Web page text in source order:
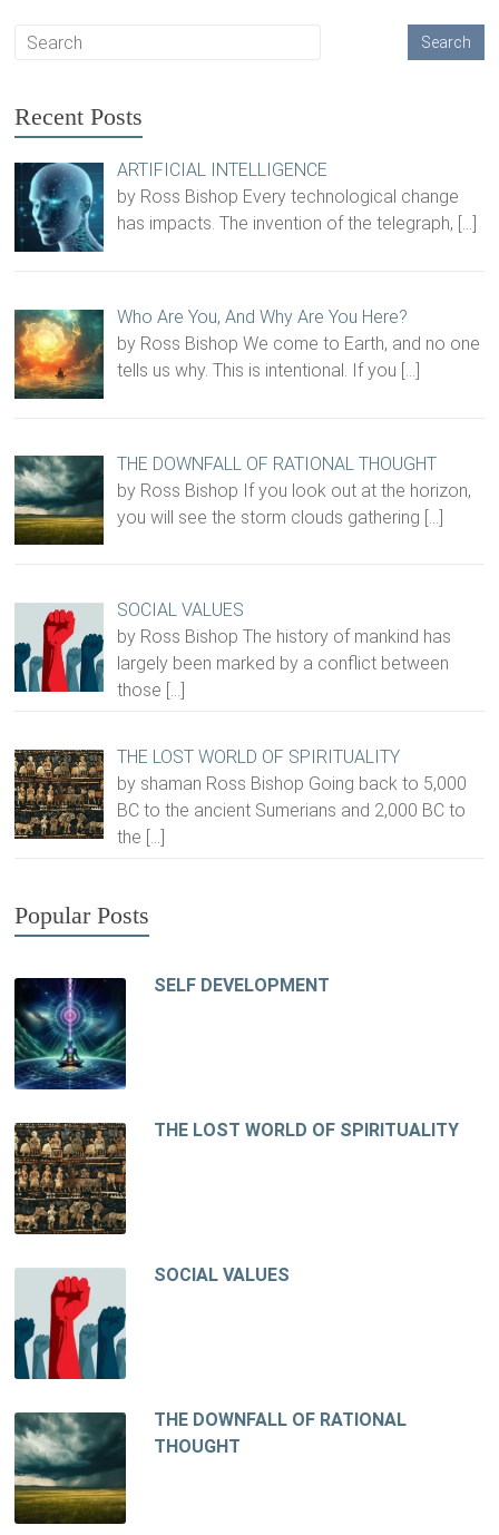
Recent Posts
ARTIFICIAL INTELLIGENCE
by Ross Bishop Every technological change
has impacts. The invention of the telegraph, […]
Who Are You, And Why Are You Here?
by Ross Bishop We come to Earth, and no one
tells us why. This is intentional. If you […]
THE DOWNFALL OF RATIONAL THOUGHT
by Ross Bishop If you look out at the horizon,
you will see the storm clouds gathering […]
SOCIAL VALUES
by Ross Bishop The history of mankind has
largely been marked by a conflict between
those […]
THE LOST WORLD OF SPIRITUALITY
by shaman Ross Bishop Going back to 5,000
BC to the ancient Sumerians and 2,000 BC to
the […]
Popular Posts
SELF DEVELOPMENT
THE LOST WORLD OF SPIRITUALITY
SOCIAL VALUES
THE DOWNFALL OF RATIONAL
THOUGHT